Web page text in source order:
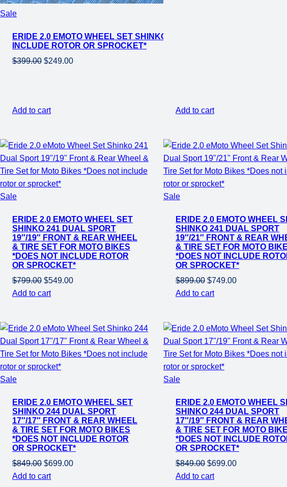
SaleProduct
sale
ERIDE 2.0 EMOTO WHEEL SET SHINKO 241 DUAL SPORT 18″ REAR
INCLUDE ROTOR OR SPROCKET*
$399.00 Original
$249.00Current
Add to cart
Add to cart
SaleProduct
sale
ERIDE 2.0 EMOTO WHEEL SET
SHINKO 241 DUAL SPORT
19″/19″ FRONT & REAR WHEEL
& TIRE SET FOR MOTO BIKES
*DOES NOT INCLUDE ROTOR
OR SPROCKET*
$799.00 Original
price
$549.00Current
Add to cart
SaleProduct
sale
ERIDE 2.0 EMOTO WHEEL
SHINKO 241 DUAL SPORT
19″/21″ FRONT & REAR
& TIRE SET FOR MOTO
*DOES NOT INCLUDE
OR SPROCKET*
$899.00 Original
price
$749.00Current
Add to cart
SaleProduct
sale
ERIDE 2.0 EMOTO WHEEL SET
SHINKO 244 DUAL SPORT
17″/17″ FRONT & REAR WHEEL
& TIRE SET FOR MOTO BIKES
*DOES NOT INCLUDE ROTOR
OR SPROCKET*
$849.00 Original
price
$699.00Current
Add to cart
SaleProduct
sale
ERIDE 2.0 EMOTO WHEEL
SHINKO 244 DUAL SPORT
17″/19″ FRONT & REAR
& TIRE SET FOR MOTO
*DOES NOT INCLUDE
OR SPROCKET*
$849.00 Original
price
$699.00Current
Add to cart